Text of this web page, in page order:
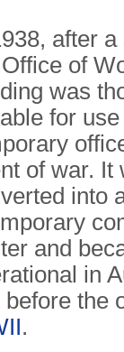
after
of
was
for
of war. It
into
and
in
before the
.